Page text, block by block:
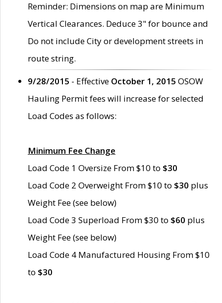
Reminder: Dimensions on map are Minimum
Vertical Clearances. Deduce 3" for bounce and
Do not include City or development streets in
route string.
9/28/2015 - Effective October 1, 2015 OSOW
Hauling Permit fees will increase for selected
Load Codes as follows:
Minimum Fee Change
Load Code 1 Oversize From $10 to $30
Load Code 2 Overweight From $10 to $30 plus
Weight Fee (see below)
Load Code 3 Superload From $30 to $60 plus
Weight Fee (see below)
Load Code 4 Manufactured Housing From $10
to $30